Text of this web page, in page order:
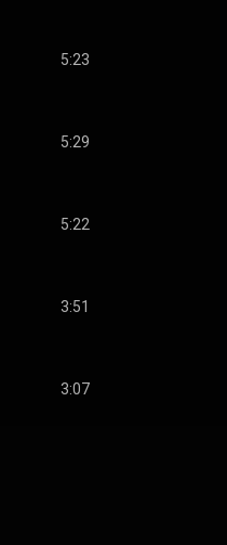
5:23
5:29
5:22
3:51
3:07